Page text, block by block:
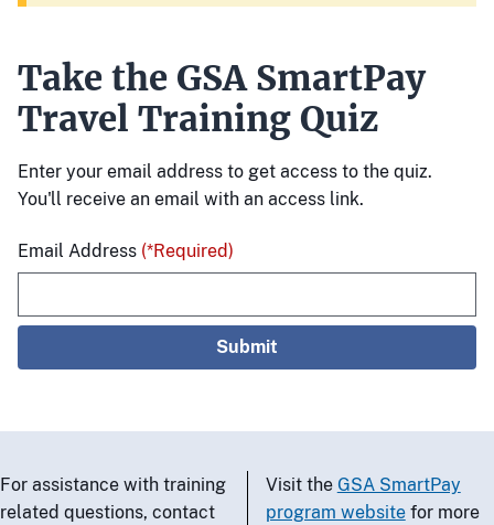
Take the GSA SmartPay
Travel Training Quiz
Enter your email address to get access to the quiz.
You'll receive an email with an access link.
Email Address (*Required)
For assistance with training
related questions, contact
Visit the GSA SmartPay
program websitefor more